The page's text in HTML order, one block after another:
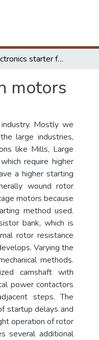
Power electronics starter for wound rotor induction motors
motors
Mostly we
large industries,
like Mills, Large
require higher
a higher starting
wound rotor
motors because
method used.
bank, which is
rotor resistance
Varying the
methods.
camshaft with
power contactors
steps. The
startup delays and
operation of rotor
several additional